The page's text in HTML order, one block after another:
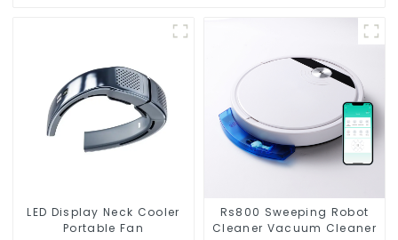
LED Display Neck Cooler
Portable Fan
Rs800 Sweeping Robot
Cleaner Vacuum Cleaner